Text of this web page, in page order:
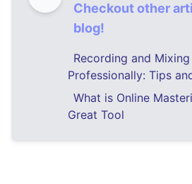
Checkout other
blog!
Recording and
Professionally: Tips
What is Online
Great Tool